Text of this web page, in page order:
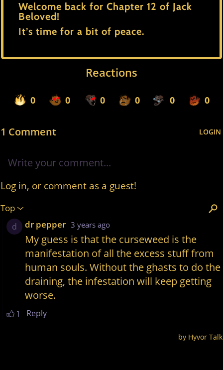
Welcome back for Chapter 12 of Jack
Beloved!
It’s time for a bit of peace.